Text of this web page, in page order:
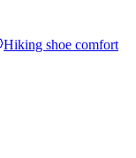
Hiking shoe comfort